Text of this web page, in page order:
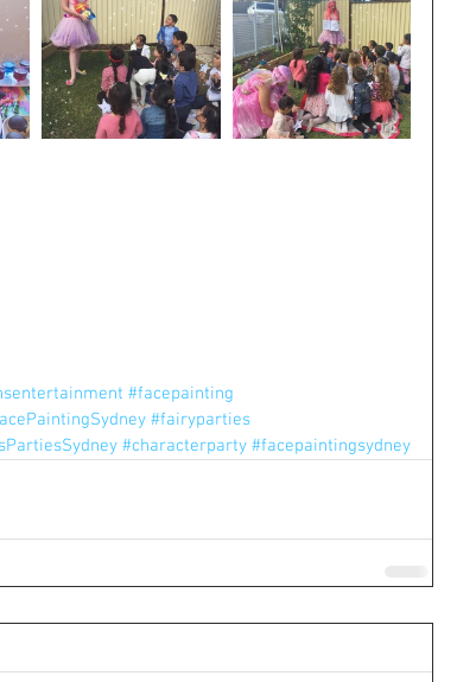
#facepainting
#fairyparties
#characterparty #facepaintingsydney